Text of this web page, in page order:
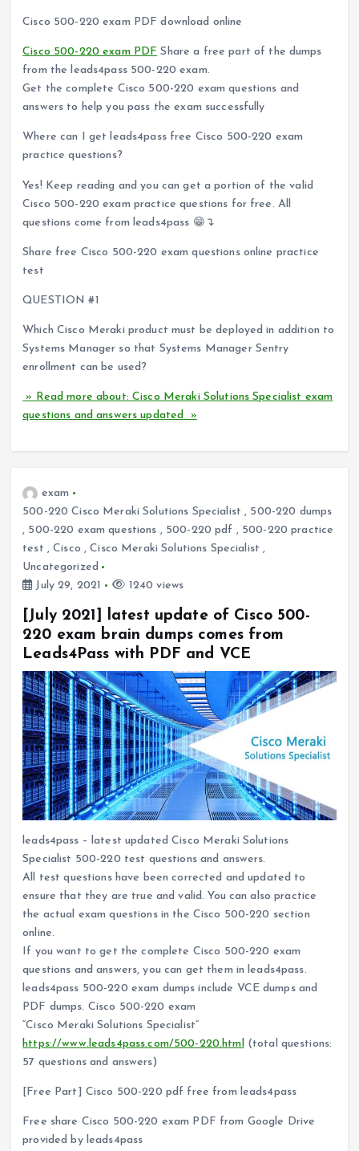
Cisco 500-220 exam PDF download online
Cisco 500-220 exam PDF Share a free part of the dumps
from the leads4pass 500-220 exam.
Get the complete Cisco 500-220 exam questions and
answers to help you pass the exam successfully
Where can I get leads4pass free Cisco 500-220 exam
practice questions?
Yes! Keep reading and you can get a portion of the valid
Cisco 500-220 exam practice questions for free. All
questions come from leads4pass 😁↴
Share free Cisco 500-220 exam questions online practice
test
QUESTION #1
Which Cisco Meraki product must be deployed in addition to
Systems Manager so that Systems Manager Sentry
enrollment can be used?
» Read more about: Cisco Meraki Solutions Specialist exam
questions and answers updated »
exam
500-220 Cisco Meraki Solutions Specialist , 500-220 dumps
, 500-220 exam questions , 500-220 pdf , 500-220 practice
test ,Cisco ,Cisco Meraki Solutions Specialist ,
Uncategorized
July 29, 2021
1240 views
[July 2021] latest update of Cisco 500-
220 exam brain dumps comes from
Leads4Pass with PDF and VCE
leads4pass – latest updated Cisco Meraki Solutions
Specialist 500-220 test questions and answers.
All test questions have been corrected and updated to
ensure that they are true and valid. You can also practice
the actual exam questions in the Cisco 500-220 section
online.
If you want to get the complete Cisco 500-220 exam
questions and answers, you can get them in leads4pass.
leads4pass 500-220 exam dumps include VCE dumps and
PDF dumps. Cisco 500-220 exam
“Cisco Meraki Solutions Specialist”
https://www.leads4pass.com/500-220.html (total questions:
57 questions and answers)
[Free Part] Cisco 500-220 pdf free from leads4pass
Free share Cisco 500-220 exam PDF from Google Drive
provided by leads4pass